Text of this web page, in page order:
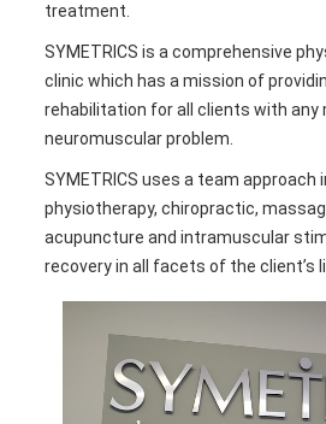
treatment.
SYMETRICS is a comprehensive
clinic which has a mission of
rehabilitation for all clients with any
neuromuscular problem.
SYMETRICS uses a team approach
physiotherapy, chiropractic,
acupuncture and intramuscular
recovery in all facets of the client’s